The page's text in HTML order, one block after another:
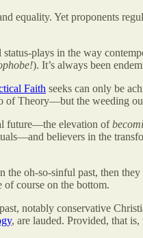
equality. Yet proponents
plays in the way
). It’s always been
Faith seeks can only be
Theory—but the weeding
future—the elevation of
believers in the
oh-so-sinful past, then they
of course on the bottom.
notably conservative
, are lauded. Provided, that